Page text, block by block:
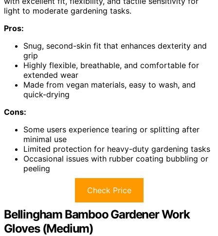
light to moderate gardening tasks.
Pros:
Snug, second-skin fit that enhances dexterity and
grip
Highly flexible, breathable, and comfortable for
extended wear
Made from vegan materials, easy to wash, and
quick-drying
Cons:
Some users experience tearing or splitting after
minimal use
Limited protection for heavy-duty gardening tasks
Occasional issues with rubber coating bubbling or
peeling
Check Price
Bellingham Bamboo Gardener Work
Gloves (Medium)